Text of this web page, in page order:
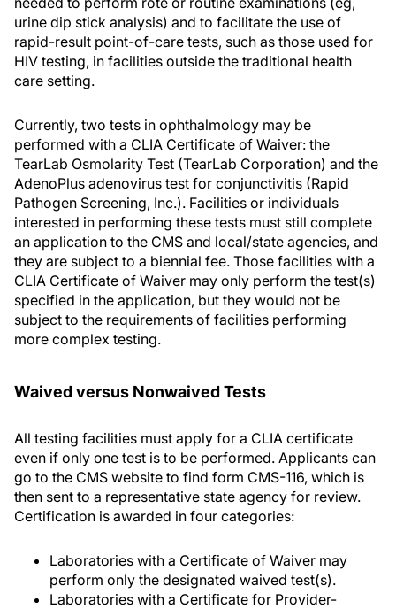
urine dip stick analysis) and to facilitate the use of
rapid-result point-of-care tests, such as those used for
HIV testing, in facilities outside the traditional health
care setting.
Currently, two tests in ophthalmology may be
performed with a CLIA Certificate of Waiver: the
TearLab Osmolarity Test (TearLab Corporation) and the
AdenoPlus adenovirus test for conjunctivitis (Rapid
Pathogen Screening, Inc.). Facilities or individuals
interested in performing these tests must still complete
an application to the CMS and local/state agencies, and
they are subject to a biennial fee. Those facilities with a
CLIA Certificate of Waiver may only perform the test(s)
specified in the application, but they would not be
subject to the requirements of facilities performing
more complex testing.
Waived versus Nonwaived Tests
All testing facilities must apply for a CLIA certificate
even if only one test is to be performed. Applicants can
go to the CMS website to find form CMS-116, which is
then sent to a representative state agency for review.
Certification is awarded in four categories:
Laboratories with a Certificate of Waiver may
perform only the designated waived test(s).
Laboratories with a Certificate for Provider-